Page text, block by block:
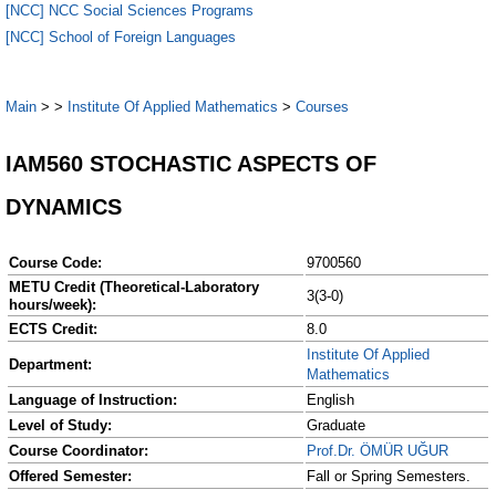
[NCC] NCC Social Sciences Programs
[NCC] School of Foreign Languages
Main > > Institute Of Applied Mathematics > Courses
IAM560 STOCHASTIC ASPECTS OF
DYNAMICS
Course Code:
9700560
METU Credit (Theoretical-Laboratory
hours/week):
3(3-0)
ECTS Credit:
8.0
Department:
Institute Of Applied
Mathematics
Language of Instruction:
English
Level of Study:
Graduate
Course Coordinator:
Prof.Dr. ÖMÜR UĞUR
Offered Semester:
Fall or Spring Semesters.